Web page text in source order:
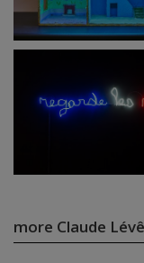
more Claude